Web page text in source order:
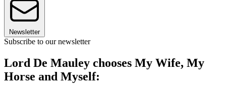
Newsletter
Subscribe to our newsletter
Lord De Mauley chooses My Wife, My
Horse and Myself: